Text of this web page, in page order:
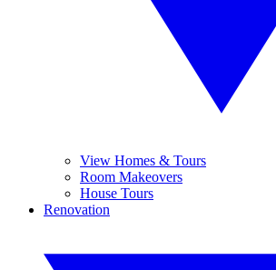
View Homes & Tours
Room Makeovers
House Tours
Renovation